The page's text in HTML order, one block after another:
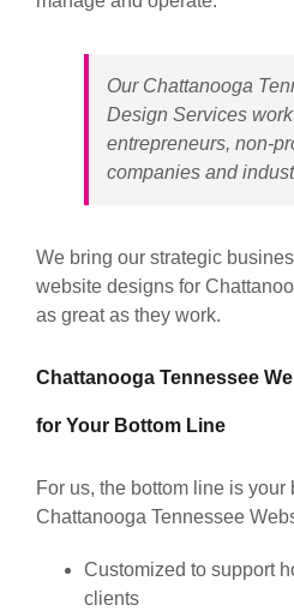
Our Chattanooga
Design Services
entrepreneurs, non-
companies and
We bring our strategic
website designs for
as great as they work.
Chattanooga Tennessee
for Your Bottom Line
For us, the bottom line is your
Chattanooga Tennessee
Customized to support
clients